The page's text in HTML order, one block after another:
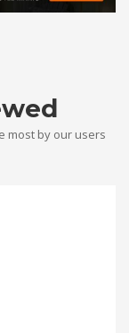
most by our users